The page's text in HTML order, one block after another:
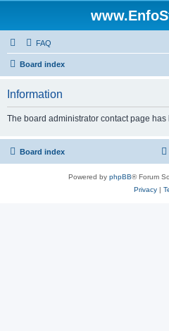
FAQ
Board index
Information
The board administrator contact page
Board index
Powered by phpBB® Forum
Privacy|